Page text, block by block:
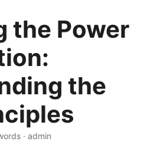
the Power
the
· admin